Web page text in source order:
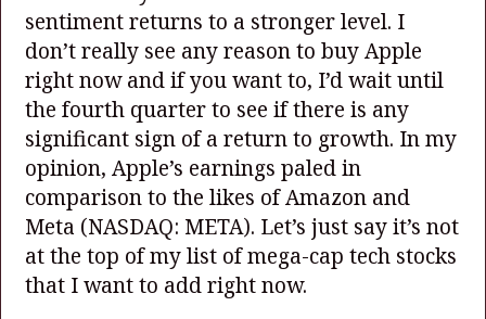
sentiment returns to a stronger level. I
don’t really see any reason to buy Apple
right now and if you want to, I’d wait until
the fourth quarter to see if there is any
significant sign of a return to growth. In my
opinion, Apple’s earnings paled in
comparison to the likes of Amazon and
Meta (NASDAQ: META). Let’s just say it’s not
at the top of my list of mega-cap tech stocks
that I want to add right now.